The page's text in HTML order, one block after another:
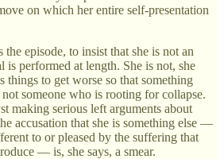
on which her entire self-presentation
the episode, to insist that she is not an
is performed at length. She is not, she
things to get worse so that something
not someone who is rooting for collapse.
making serious left arguments about
accusation that she is something else —
to or pleased by the suffering that
— is, she says, a smear.